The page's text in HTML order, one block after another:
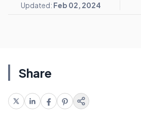
Updated: Feb 02, 2024
Share